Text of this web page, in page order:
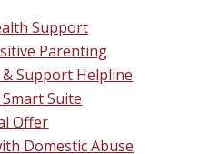
Support
Parenting
Support Helpline
Suite
Offer
Domestic Abuse